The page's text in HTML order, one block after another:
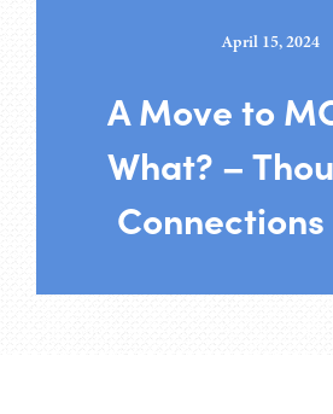
April 15, 2024
A Move to
What? –
Connections